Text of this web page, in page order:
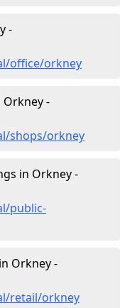
-
office/orkney
Orkney -
shops/orkney
in Orkney -
public-
Orkney -
retail/orkney